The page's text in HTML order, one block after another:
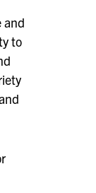
and
to